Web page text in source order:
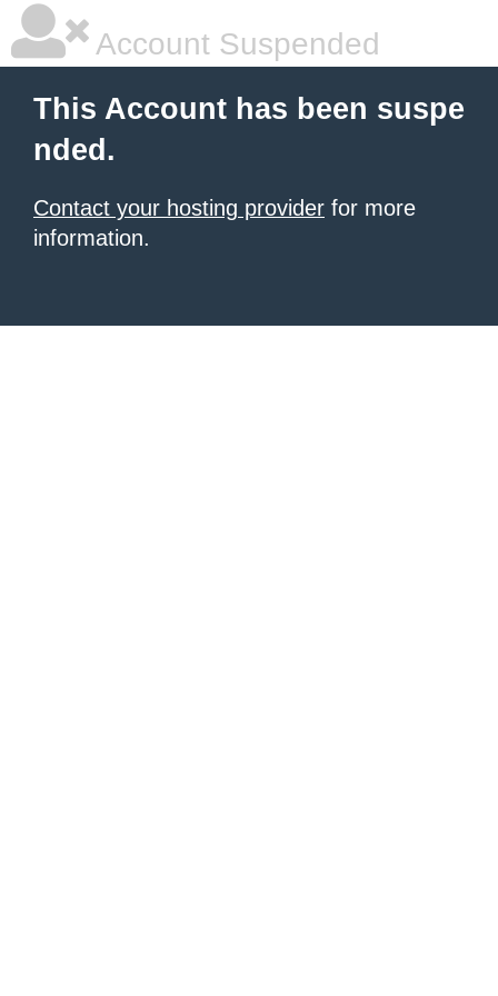
Account Suspended
This Account has been suspe
nded.
Contact your hosting provider for more
information.